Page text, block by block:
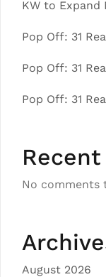
KW to Expand
Pop Off: 31
Pop Off: 31
Pop Off: 31
No comments
August 2026